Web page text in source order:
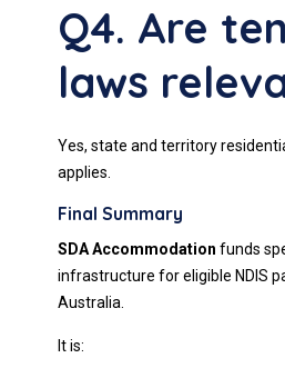
Q4. Are
laws
Yes, state and territory
applies.
Final Summary
SDA Accommodation funds
infrastructure for eligible NDIS
Australia.
It is: